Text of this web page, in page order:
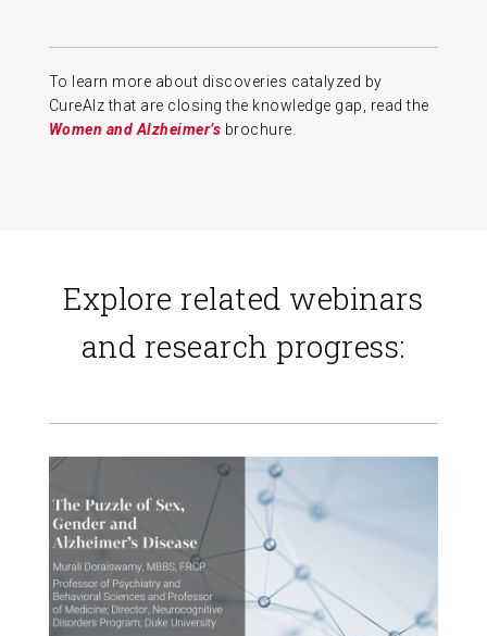
To learn more about discoveries catalyzed by
CureAlz that are closing the knowledge gap, read the
Women and Alzheimer’s brochure.
Explore related webinars
and research progress: